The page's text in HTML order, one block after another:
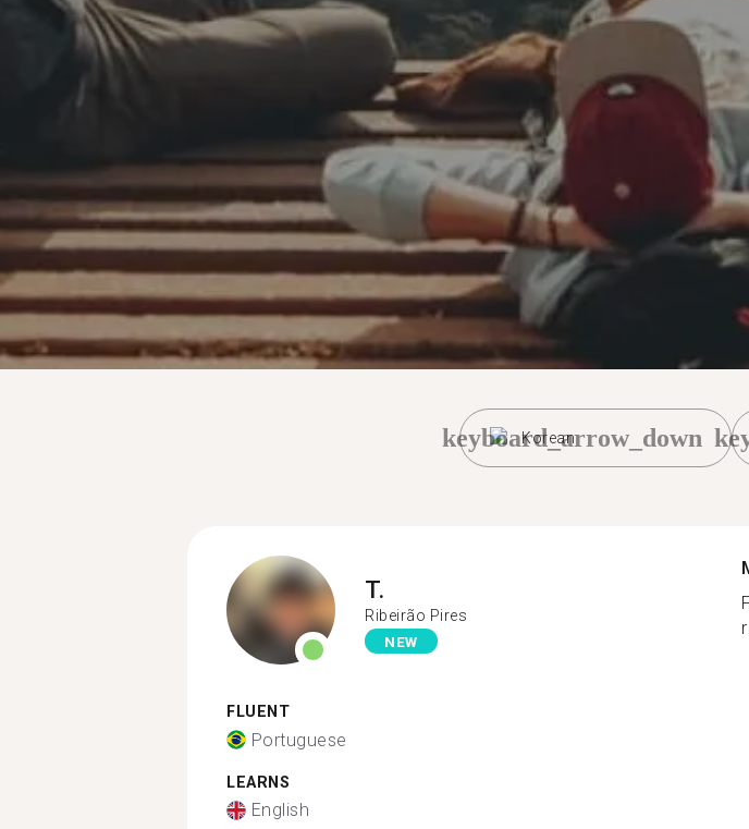
Korean
keyboard_arrow_down
T.
Ribeirão Pires
NEW
FLUENT
Portuguese
LEARNS
English